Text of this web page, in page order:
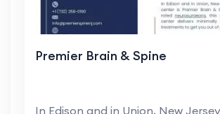
Premier Brain & Spine